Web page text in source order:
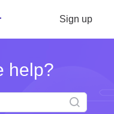
Sign up
help?